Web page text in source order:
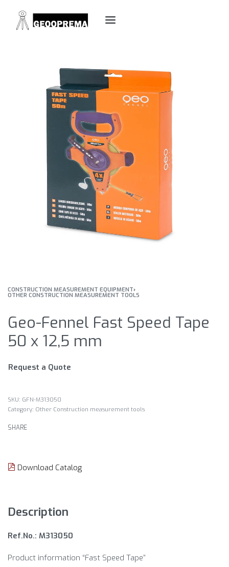
CONSTRUCTION MEASUREMENT EQUIPMENT›
OTHER CONSTRUCTION MEASUREMENT TOOLS
Geo-Fennel Fast Speed Tape
50 x 12,5 mm
Request a Quote
GFN-M313050
Category: Other Construction measurement tools
SHARE
Download Catalog
Description
Ref.No.: M313050
Product information “Fast Speed Tape”